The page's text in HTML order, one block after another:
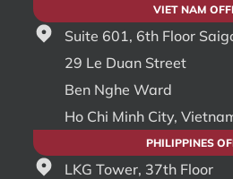
VIET NAM
Suite 601, 6th Floor
29 Le Duan Street
Ben Nghe Ward
Ho Chi Minh City,
PHILIPPINES
LKG Tower, 37th Floor